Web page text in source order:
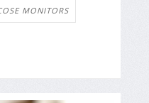
MONITORS